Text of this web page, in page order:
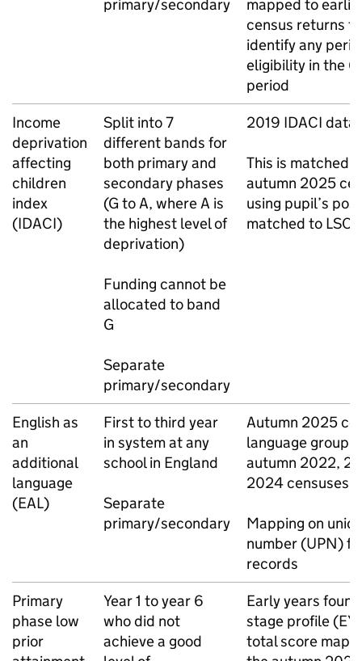
primary/secondary
mapped to
census returns to
identify any
eligibility in the
period
Income
deprivation
affecting
children
index
(IDACI)
Split into 7
different bands for
both primary and
secondary phases
(G to A, where A is
the highest level of
deprivation)
Funding cannot be
allocated to band
G
Separate
primary/secondary
2019 IDACI data
This is matched
autumn 2025
using pupil’s
matched to LSOA
English as
an
additional
language
(EAL)
First to third year
in system at any
school in England
Separate
primary/secondary
Autumn 2025
language group,
autumn 2022,
2024 censuses
Mapping on
number (UPN)
records
Primary
phase low
prior
Year 1 to year 6
who did not
achieve a good
Early years
stage profile (
total score